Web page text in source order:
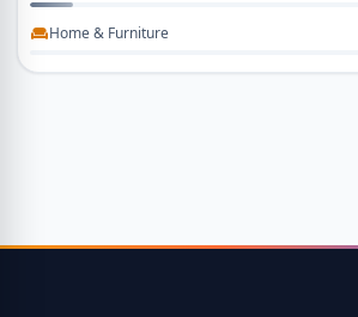
Home & Furniture